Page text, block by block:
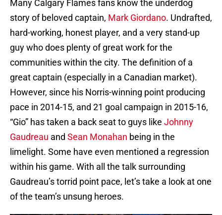
Many Calgary Flames fans know the underdog
story of beloved captain, Mark Giordano. Undrafted,
hard-working, honest player, and a very stand-up
guy who does plenty of great work for the
communities within the city. The definition of a
great captain (especially in a Canadian market).
However, since his Norris-winning point producing
pace in 2014-15, and 21 goal campaign in 2015-16,
“Gio” has taken a back seat to guys like Johnny
Gaudreau and Sean Monahan being in the
limelight. Some have even mentioned a regression
within his game. With all the talk surrounding
Gaudreau’s torrid point pace, let’s take a look at one
of the team’s unsung heroes.